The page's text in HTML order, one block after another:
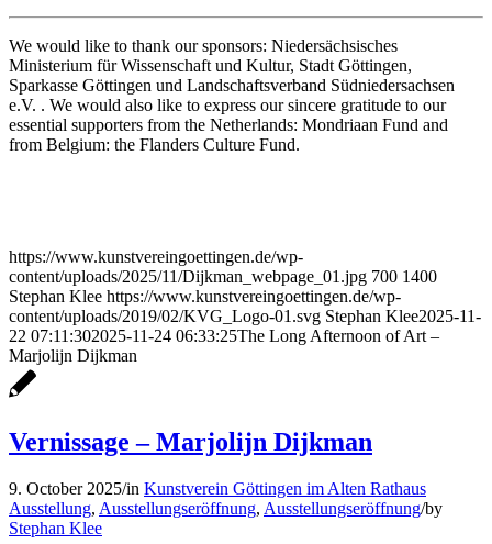
We would like to thank our sponsors: Niedersächsisches
Ministerium für Wissenschaft und Kultur, Stadt Göttingen,
Sparkasse Göttingen und Landschaftsverband Südniedersachsen
e.V. . We would also like to express our sincere gratitude to our
essential supporters from the Netherlands: Mondriaan Fund and
from Belgium: the Flanders Culture Fund.
https://www.kunstvereingoettingen.de/wp-
content/uploads/2025/11/Dijkman_webpage_01.jpg 700 1400
Stephan Klee https://www.kunstvereingoettingen.de/wp-
content/uploads/2019/02/KVG_Logo-01.svg Stephan Klee2025-11-
22 07:11:302025-11-24 06:33:25The Long Afternoon of Art –
Marjolijn Dijkman
Vernissage – Marjolijn Dijkman
9. October 2025/in Kunstverein Göttingen im Alten Rathaus
Ausstellung, Ausstellungseröffnung, Ausstellungseröffnung/by
Stephan Klee